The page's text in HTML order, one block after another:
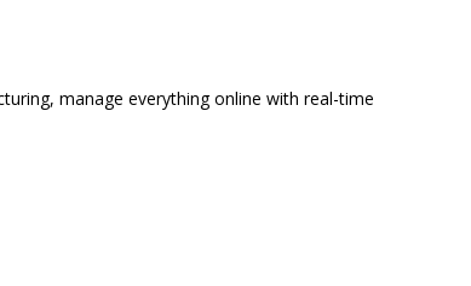
manage everything online with real-time